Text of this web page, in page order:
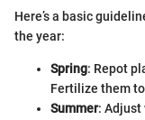
Here’s a basic
the year:
Spring: Repot
Fertilize them
Summer: Adjust